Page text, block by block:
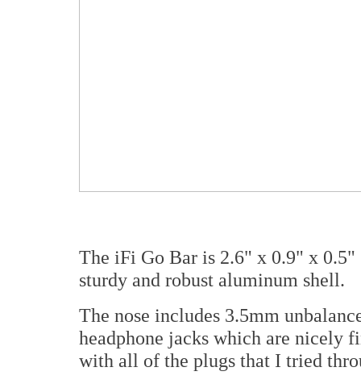
The iFi Go Bar is 2.6" x 0.9" x
sturdy and robust aluminum shell.
The nose includes 3.5mm
headphone jacks which are nicely
with all of the plugs that I tried